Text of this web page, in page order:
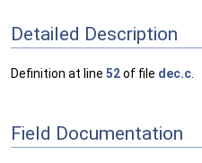
Detailed Description
Definition at line 52of file dec.c
Field Documentation